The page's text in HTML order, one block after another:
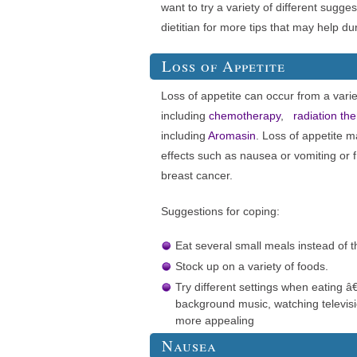
want to try a variety of different
dietitian for more tips that may help
Loss of Appetite
Loss of appetite can occur from a
including chemotherapy, radiation
including Aromasin . Loss of appetite
effects such as nausea or vomiting or
breast cancer.
Suggestions for coping:
Eat several small meals instead of
Stock up on a variety of foods.
Try different settings when eating
background music, watching
more appealing
Nausea